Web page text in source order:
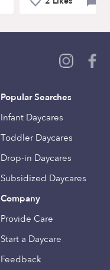
Popular Searches
Infant Daycares
Toddler Daycares
Drop-in Daycares
Subsidized Daycares
Company
Provide Care
Start a Daycare
Feedback